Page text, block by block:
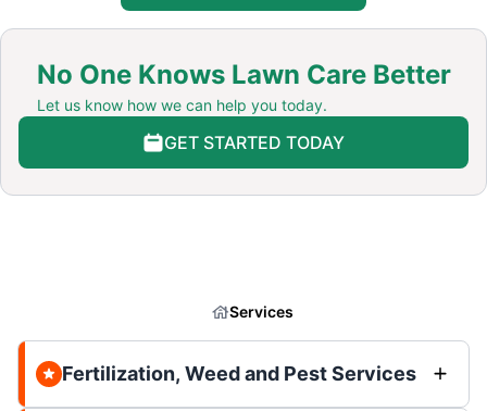
No One Knows Lawn Care Better
Let us know how we can help you today.
GET STARTED TODAY
Services
Fertilization, Weed and Pest Services